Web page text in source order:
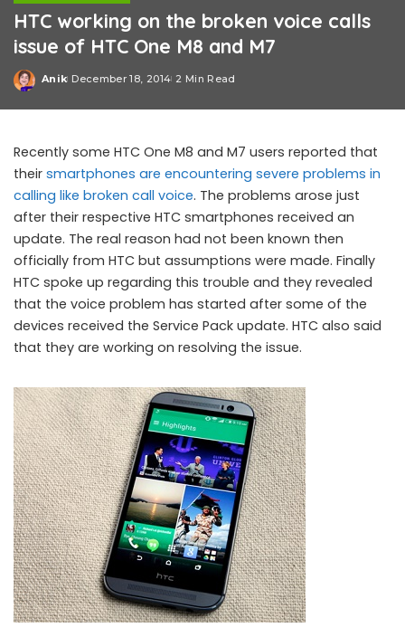
HTC working on the broken voice calls
issue of HTC One M8 and M7
Posted
Anik December 18, 2014 2 Min Read
Recently some HTC One M8 and M7 users reported that
their smartphones are encountering severe problems in
calling like broken call voice. The problems arose just
after their respective HTC smartphones received an
update. The real reason had not been known then
officially from HTC but assumptions were made. Finally
HTC spoke up regarding this trouble and they revealed
that the voice problem has started after some of the
devices received the Service Pack update. HTC also said
that they are working on resolving the issue.